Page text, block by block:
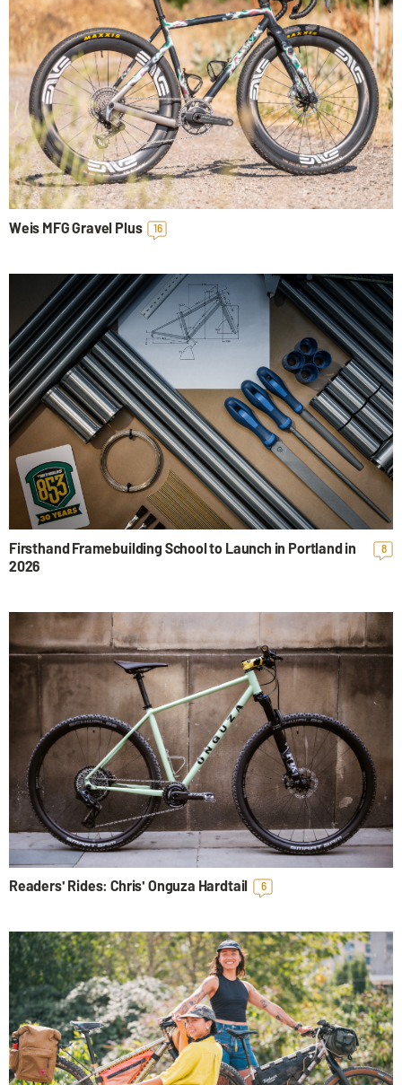
16
Weis MFG Gravel Plus
8
Firsthand Framebuilding School to Launch in Portland in
2026
6
Readers' Rides: Chris' Onguza Hardtail